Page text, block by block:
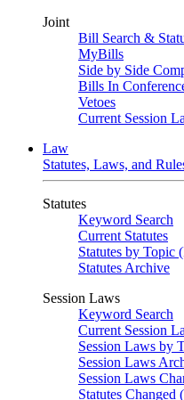
Joint
Bill Search &
MyBills
Side by Side
Bills In
Vetoes
Current Session
Law
Statutes, Laws, and
Statutes
Keyword Search
Current Statutes
Statutes by Topic
Statutes Archive
Session Laws
Keyword Search
Current Session
Session Laws by
Session Laws
Session Laws
Statutes Changed